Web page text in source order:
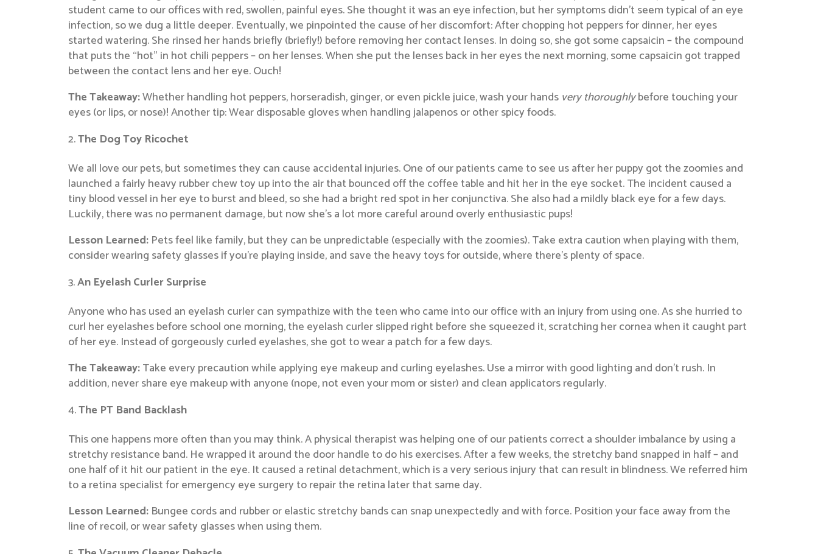
student came to our offices with red, swollen, painful eyes. She thought it was an eye infection, but her symptoms didn’t seem typical of an eye
infection, so we dug a little deeper. Eventually, we pinpointed the cause of her discomfort: After chopping hot peppers for dinner, her eyes
started watering. She rinsed her hands briefly (briefly!) before removing her contact lenses. In doing so, she got some capsaicin – the compound
that puts the “hot” in hot chili peppers – on her lenses. When she put the lenses back in her eyes the next morning, some capsaicin got trapped
between the contact lens and her eye. Ouch!
The Takeaway:Whether handling hot peppers, horseradish, ginger, or even pickle juice, wash your hands very thoroughlybefore touching your
eyes (or lips, or nose)! Another tip: Wear disposable gloves when handling jalapenos or other spicy foods.
The Dog Toy Ricochet
We all love our pets, but sometimes they can cause accidental injuries. One of our patients came to see us after her puppy got the zoomies and
launched a fairly heavy rubber chew toy up into the air that bounced off the coffee table and hit her in the eye socket. The incident caused a
tiny blood vessel in her eye to burst and bleed, so she had a bright red spot in her conjunctiva. She also had a mildly black eye for a few days.
Luckily, there was no permanent damage, but now she’s a lot more careful around overly enthusiastic pups!
Lesson Learned: Pets feel like family, but they can be unpredictable (especially with the zoomies). Take extra caution when playing with them,
consider wearing safety glasses if you’re playing inside, and save the heavy toys for outside, where there’s plenty of space.
An Eyelash Curler Surprise
Anyone who has used an eyelash curler can sympathize with the teen who came into our office with an injury from using one. As she hurried to
curl her eyelashes before school one morning, the eyelash curler slipped right before she squeezed it, scratching her cornea when it caught part
of her eye. Instead of gorgeously curled eyelashes, she got to wear a patch for a few days.
The Takeaway:Take every precaution while applying eye makeup and curling eyelashes. Use a mirror with good lighting and don’t rush. In
addition, never share eye makeup with anyone (nope, not even your mom or sister) and clean applicators regularly.
The PT Band Backlash
This one happens more often than you may think. A physical therapist was helping one of our patients correct a shoulder imbalance by using a
stretchy resistance band. He wrapped it around the door handle to do his exercises. After a few weeks, the stretchy band snapped in half – and
one half of it hit our patient in the eye. It caused a retinal detachment, which is a very serious injury that can result in blindness. We referred him
to a retina specialist for emergency eye surgery to repair the retina later that same day.
Lesson Learned: Bungee cords and rubber or elastic stretchy bands can snap unexpectedly and with force. Position your face away from the
line of recoil, or wear safety glasses when using them.